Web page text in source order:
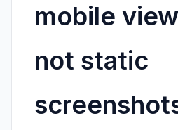
mobile
not static